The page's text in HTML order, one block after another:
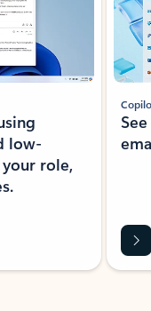
low-
role,